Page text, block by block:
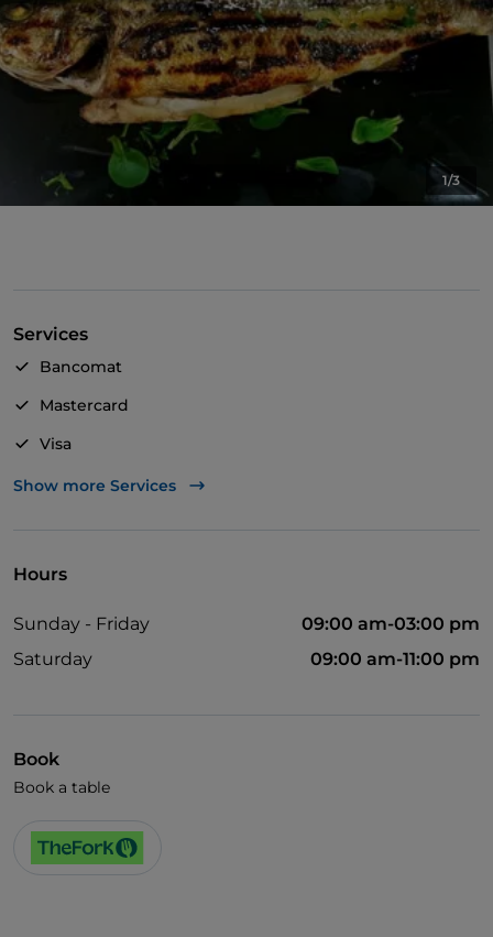
1/3
Services
Bancomat
Mastercard
Visa
Wheelchair access
Wi-Fi
Show more Services
Hours
Sunday - Friday
09:00 am-03:00 pm
Saturday
09:00 am-11:00 pm
Book
Book a table